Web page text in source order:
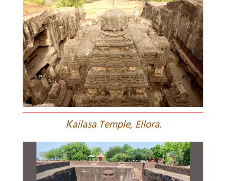
Kailasa Temple, Ellora.